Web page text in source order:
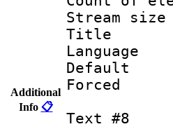
Additional
Info 📋
Text #8